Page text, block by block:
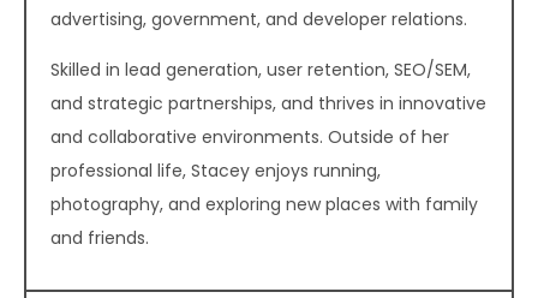
advertising, government, and developer relations.
Skilled in lead generation, user retention, SEO/SEM,
and strategic partnerships, and thrives in innovative
and collaborative environments. Outside of her
professional life, Stacey enjoys running,
photography, and exploring new places with family
and friends.